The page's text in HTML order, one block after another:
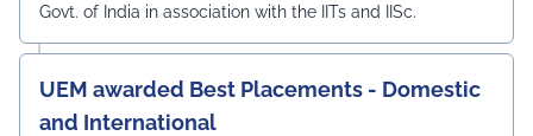
Govt. of India in association with the IITs and IISc.
UEM awarded Best Placements - Domestic
and International